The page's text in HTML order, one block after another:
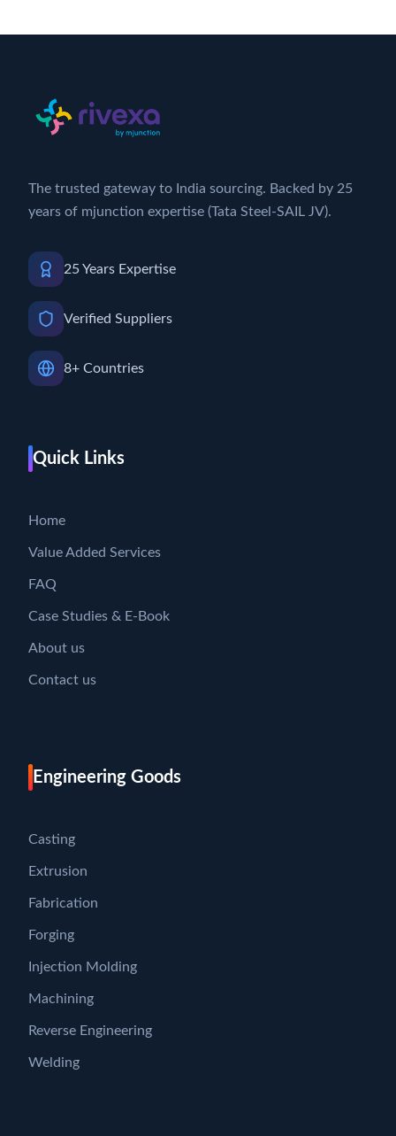
The trusted gateway to India sourcing. Backed by 25
years of mjunction expertise (Tata Steel-SAIL JV).
25 Years Expertise
Verified Suppliers
8+ Countries
Quick Links
Home
Value Added Services
FAQ
Case Studies & E-Book
About us
Contact us
Engineering Goods
Casting
Extrusion
Fabrication
Forging
Injection Molding
Machining
Reverse Engineering
Welding